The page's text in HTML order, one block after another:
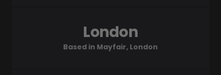
Based in Mayfair, London
London